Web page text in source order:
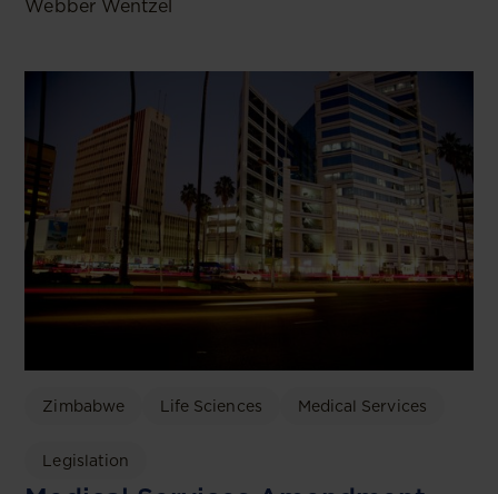
Webber Wentzel
Zimbabwe Life Sciences Medical Services
Legislation